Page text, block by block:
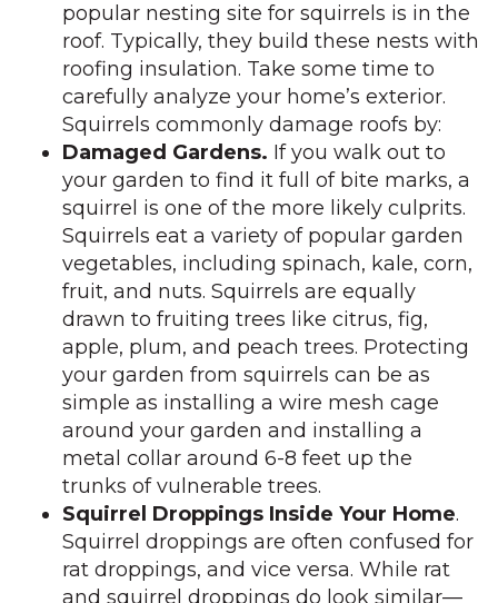
popular nesting site for squirrels is in the
roof. Typically, they build these nests with
roofing insulation. Take some time to
carefully analyze your home’s exterior.
Squirrels commonly damage roofs by:
Damaged Gardens. If you walk out to
your garden to find it full of bite marks, a
squirrel is one of the more likely culprits.
Squirrels eat a variety of popular garden
vegetables, including spinach, kale, corn,
fruit, and nuts. Squirrels are equally
drawn to fruiting trees like citrus, fig,
apple, plum, and peach trees. Protecting
your garden from squirrels can be as
simple as installing a wire mesh cage
around your garden and installing a
metal collar around 6-8 feet up the
trunks of vulnerable trees.
Squirrel Droppings Inside Your Home.
Squirrel droppings are often confused for
rat droppings, and vice versa. While rat
and squirrel droppings do look similar—